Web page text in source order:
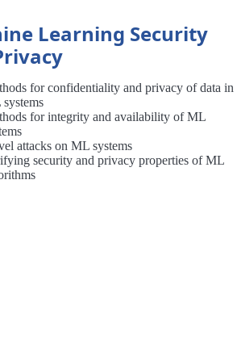
Learning Security
for confidentiality and privacy of data in
for integrity and availability of ML
attacks on ML systems
security and privacy properties of ML